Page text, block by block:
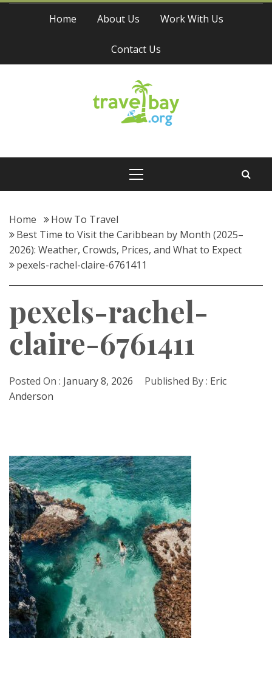
Skip
Home About Us Work With Us
Contact Us
Travel Bay
Home
How To Travel
Best Time to Visit the Caribbean by Month (2025–
2026): Weather, Crowds, Prices, and What to Expect
pexels-rachel-claire-6761411
pexels-rachel-
claire-6761411
Posted On : January 8, 2026 Published By : Eric
Anderson